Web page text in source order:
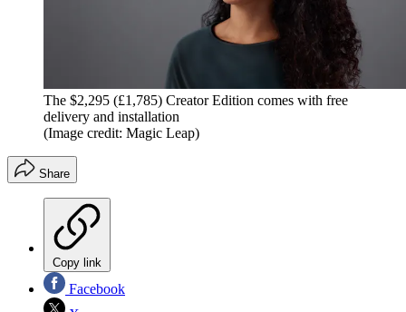
The $2,295 (£1,785) Creator Edition comes with free
delivery and installation
(Image credit: Magic Leap)
Share
Copy link
Facebook